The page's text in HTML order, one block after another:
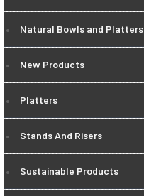
Natural Bowls and Platters
New Products
Platters
Stands And Risers
Sustainable Products